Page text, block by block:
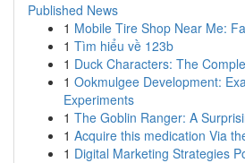
Published News
1 Mobile Tire Shop Near Me:
1 Tìm hiểu về 123b
1 Duck Characters: The
1 Ookmulgee Development:
Experiments
1 The Goblin Ranger: A
1 Acquire this medication Via
1 Digital Marketing Strategies